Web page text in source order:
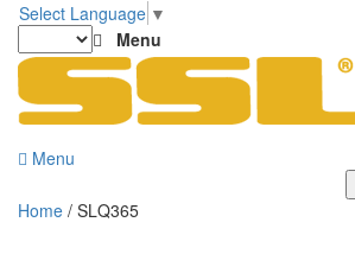
Select Language ▼
Menu
Menu
Home / SLQ365